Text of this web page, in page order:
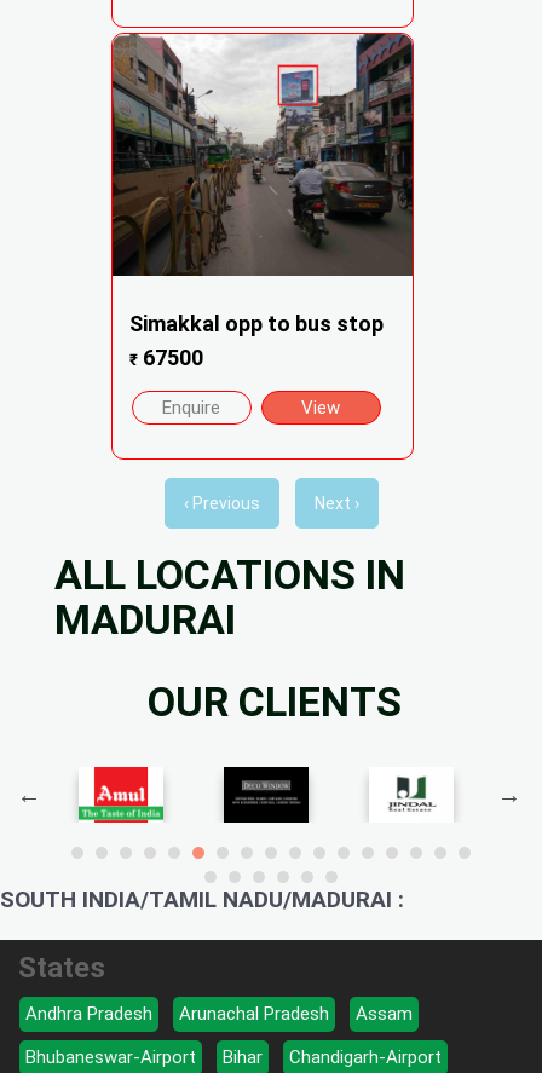
Simakkal opp to bus stop
₹67500
Enquire View
‹ Previous Next ›
ALL LOCATIONS IN
MADURAI
OUR CLIENTS
SOUTH INDIA/TAMIL NADU/MADURAI :
States
Andhra Pradesh Arunachal Pradesh
Assam
Bhubaneswar-Airport
Bihar
Chandigarh-Airport